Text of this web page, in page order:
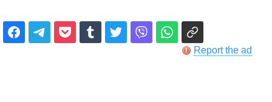
Report the ad